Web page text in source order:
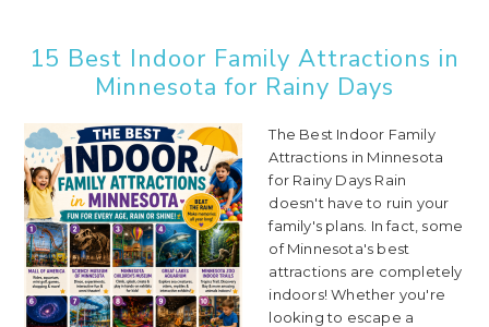
15 Best Indoor Family Attractions in
Minnesota for Rainy Days
The Best Indoor Family
Attractions in Minnesota
for Rainy Days Rain
doesn't have to ruin your
family's plans. In fact, some
of Minnesota's best
attractions are completely
indoors! Whether you're
looking to escape a